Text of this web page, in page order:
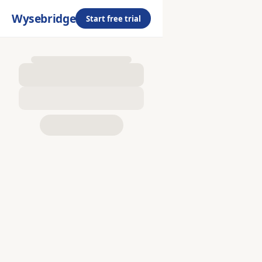
Wysebridge Start free trial